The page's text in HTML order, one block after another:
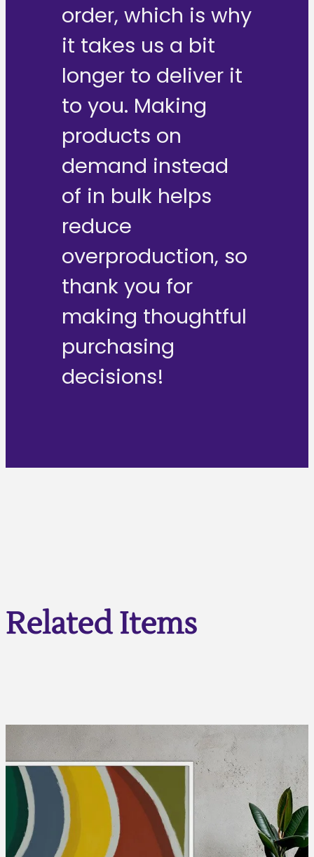
order, which is why
it takes us a bit
longer to deliver it
to you. Making
products on
demand instead
of in bulk helps
reduce
overproduction, so
thank you for
making thoughtful
purchasing
decisions!
Related Items